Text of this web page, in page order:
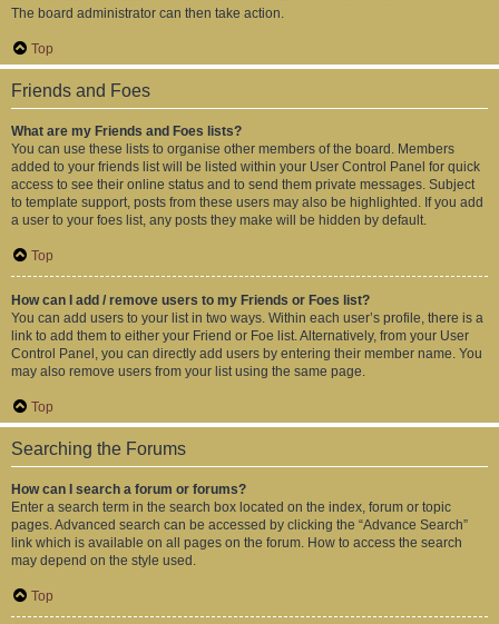
The board administrator can then take action.
Top
Friends and Foes
What are my Friends and Foes lists?
You can use these lists to organise other members of the board. Members
added to your friends list will be listed within your User Control Panel for quick
access to see their online status and to send them private messages. Subject
to template support, posts from these users may also be highlighted. If you add
a user to your foes list, any posts they make will be hidden by default.
Top
How can I add / remove users to my Friends or Foes list?
You can add users to your list in two ways. Within each user’s profile, there is a
link to add them to either your Friend or Foe list. Alternatively, from your User
Control Panel, you can directly add users by entering their member name. You
may also remove users from your list using the same page.
Top
Searching the Forums
How can I search a forum or forums?
Enter a search term in the search box located on the index, forum or topic
pages. Advanced search can be accessed by clicking the “Advance Search”
link which is available on all pages on the forum. How to access the search
may depend on the style used.
Top